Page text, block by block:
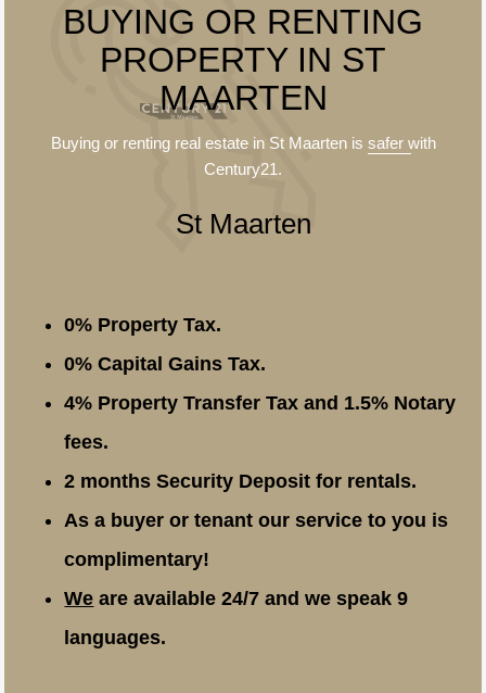
BUYING OR RENTING
PROPERTY IN ST
MAARTEN
Buying or renting real estate in St Maarten is saferwith
Century21.
St Maarten
0% Property Tax.
0% Capital Gains Tax.
4% Property Transfer Tax and 1.5% Notary
fees.
2 months Security Deposit for rentals.
As a buyer or tenant our service to you is
complimentary!
We are available 24/7 and we speak 9
languages.